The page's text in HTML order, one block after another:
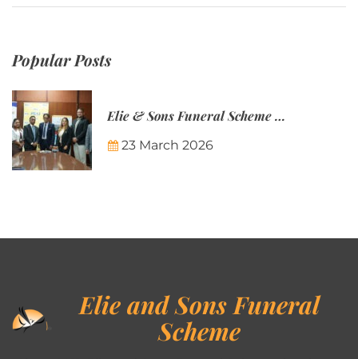
Popular Posts
Elie & Sons Funeral Scheme and the Mauritius Post are partnering to make funeral plans more accessible to Mauritian families.
23 March 2026
Elie and Sons Funeral
Scheme